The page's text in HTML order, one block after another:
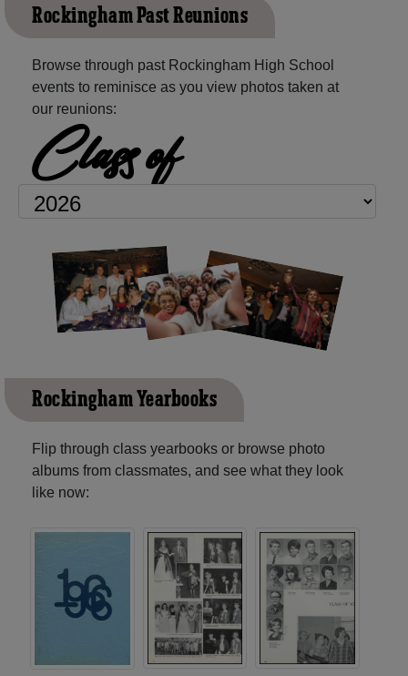
Rockingham Past Reunions
Browse through past Rockingham High School
events to reminisce as you view photos taken at
our reunions:
Class of
Rockingham Yearbooks
Flip through class yearbooks or browse photo
albums from classmates, and see what they look
like now: